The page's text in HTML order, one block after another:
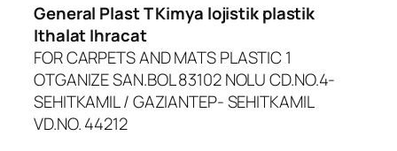
giriş
General Plast T Kimya lojistik plastik
Ithalat Ihracat
FOR CARPETS AND MATS PLASTIC 1
OTGANIZE SAN.BOL 83102 NOLU CD.NO.4-
SEHITKAMIL / GAZIANTEP- SEHITKAMIL
VD.NO. 44212